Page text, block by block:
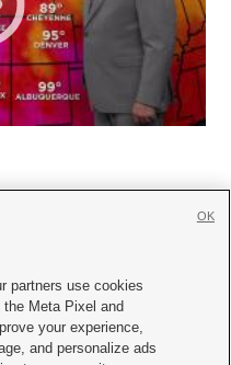
Us|Careers with KSL.com
Viewing Policy
partners use cookies
Meta Pixel and
your experience,
and personalize ads
OK